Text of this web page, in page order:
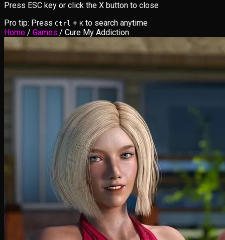
Press ESC key or click the X button to close
Pro tip: Press Ctrl + K to search anytime
Home / Games / Cure My Addiction